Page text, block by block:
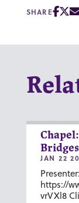
SHARE
Bridges
JAN 22
https://
vrVXl8